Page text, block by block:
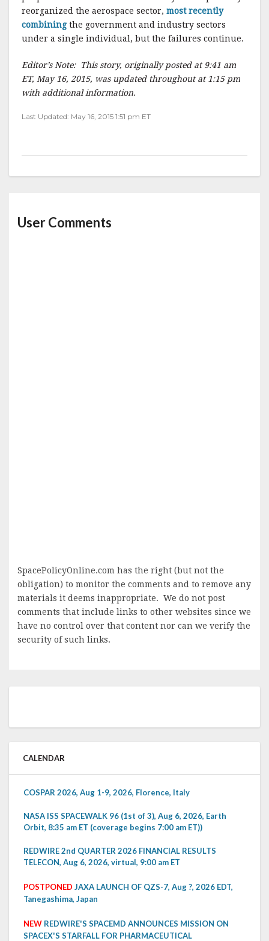
reorganized the aerospace sector, most recently
combining the government and industry sectors
under a single individual, but the failures continue.
Editor’s Note: This story, originally posted at 9:41 am
ET, May 16, 2015, was updated throughout at 1:15 pm
with additional information.
Last Updated: May 16, 2015 1:51 pm ET
User Comments
SpacePolicyOnline.com has the right (but not the
obligation) to monitor the comments and to remove any
materials it deems inappropriate. We do not post
comments that include links to other websites since we
have no control over that content nor can we verify the
security of such links.
CALENDAR
COSPAR 2026, Aug 1-9, 2026, Florence, Italy
NASA ISS SPACEWALK 96 (1st of 3), Aug 6, 2026, Earth
Orbit, 8:35 am ET (coverage begins 7:00 am ET))
REDWIRE 2nd QUARTER 2026 FINANCIAL RESULTS
TELECON, Aug 6, 2026, virtual, 9:00 am ET
POSTPONED JAXA LAUNCH OF QZS-7, Aug ?, 2026 EDT,
Tanegashima, Japan
NEW REDWIRE'S SPACEMD ANNOUNCES MISSION ON
SPACEX'S STARFALL FOR PHARMACEUTICAL